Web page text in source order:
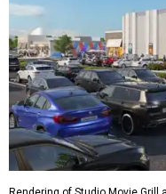
decade," Trademark
release, pointing to
of Honor Museum and
stadium district. "After
groundbreaking is our
in delivering a
community and the